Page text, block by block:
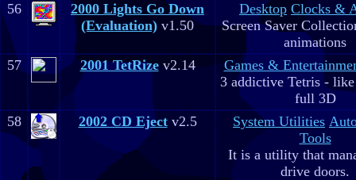
56
2000 Lights Go Down
(Evaluation) v1.50
Desktop Clocks &
Screen Saver
animations
57
2001 TetRizev2.14
Games &
3 addictive Tetris -
full 3D
58
2002 CD Ejectv2.5 System Utilities
Tools
It is a utility that
drive doors.